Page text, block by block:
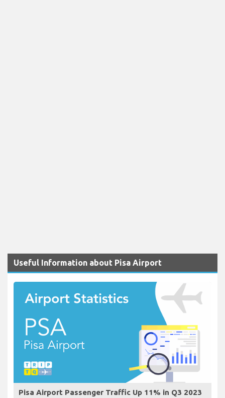
Useful Information about Pisa Airport
Pisa Airport Passenger Traffic Up 11% in Q3 2023